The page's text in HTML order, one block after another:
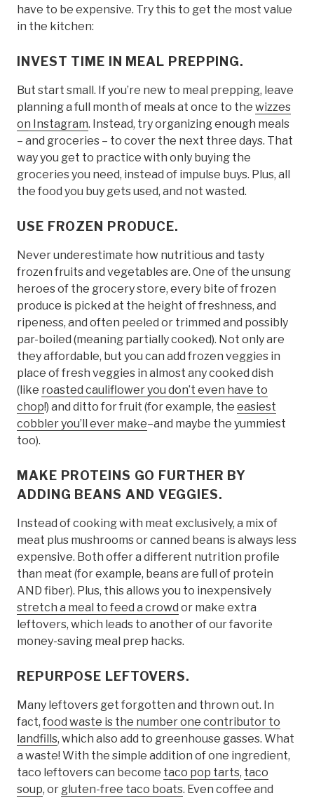
have to be expensive. Try this to get the most value
in the kitchen:
INVEST TIME IN MEAL PREPPING.
But start small. If you’re new to meal prepping, leave
planning a full month of meals at once to the wizzes
on Instagram. Instead, try organizing enough meals
– and groceries – to cover the next three days. That
way you get to practice with only buying the
groceries you need, instead of impulse buys. Plus, all
the food you buy gets used, and not wasted.
USE FROZEN PRODUCE.
Never underestimate how nutritious and tasty
frozen fruits and vegetables are. One of the unsung
heroes of the grocery store, every bite of frozen
produce is picked at the height of freshness, and
ripeness, and often peeled or trimmed and possibly
par-boiled (meaning partially cooked). Not only are
they affordable, but you can add frozen veggies in
place of fresh veggies in almost any cooked dish
(like roasted cauliflower you don’t even have to
chop!) and ditto for fruit (for example, the easiest
cobbler you’ll ever make–and maybe the yummiest
too).
MAKE PROTEINS GO FURTHER BY
ADDING BEANS AND VEGGIES.
Instead of cooking with meat exclusively, a mix of
meat plus mushrooms or canned beans is always less
expensive. Both offer a different nutrition profile
than meat (for example, beans are full of protein
AND fiber). Plus, this allows you to inexpensively
stretch a meal to feed a crowd or make extra
leftovers, which leads to another of our favorite
money-saving meal prep hacks.
REPURPOSE LEFTOVERS.
Many leftovers get forgotten and thrown out. In
fact, food waste is the number one contributor to
landfills, which also add to greenhouse gasses. What
a waste! With the simple addition of one ingredient,
taco leftovers can become taco pop tarts, taco
soup, or gluten-free taco boats. Even coffee and